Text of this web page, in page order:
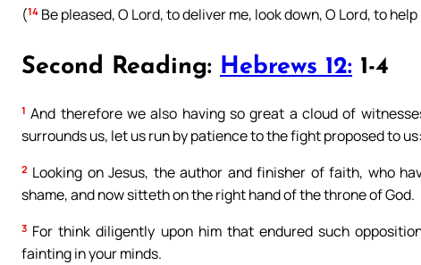
(14 Be pleased, O Lord, to deliver me, look down, O Lord, to help
Second Reading: Hebrews 12: 1-4
1 And therefore we also having so great a cloud of
surrounds us, let us run by patience to the fight proposed to us:
2 Looking on Jesus, the author and finisher of faith, who
shame, and now sitteth on the right hand of the throne of God.
3 For think diligently upon him that endured such
fainting in your minds.